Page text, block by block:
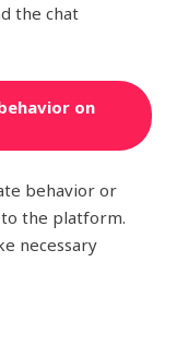
the chat
on
behavior or
the platform.
necessary